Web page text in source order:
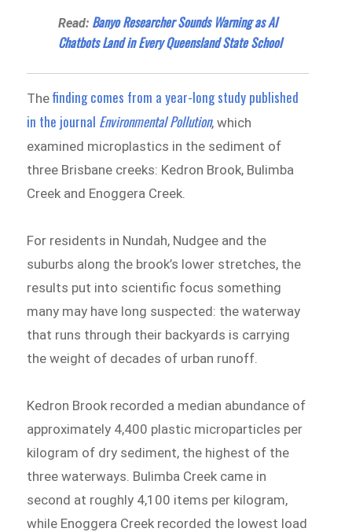
Read: Banyo Researcher Sounds Warning as AI
Chatbots Land in Every Queensland State School
Thefinding comes from a year-long study published
in the journal Environmental Pollution, which
examined microplastics in the sediment of
three Brisbane creeks: Kedron Brook, Bulimba
Creek and Enoggera Creek.
For residents in Nundah, Nudgee and the
suburbs along the brook’s lower stretches, the
results put into scientific focus something
many may have long suspected: the waterway
that runs through their backyards is carrying
the weight of decades of urban runoff.
Kedron Brook recorded a median abundance of
approximately 4,400 plastic microparticles per
kilogram of dry sediment, the highest of the
three waterways. Bulimba Creek came in
second at roughly 4,100 items per kilogram,
while Enoggera Creek recorded the lowest load